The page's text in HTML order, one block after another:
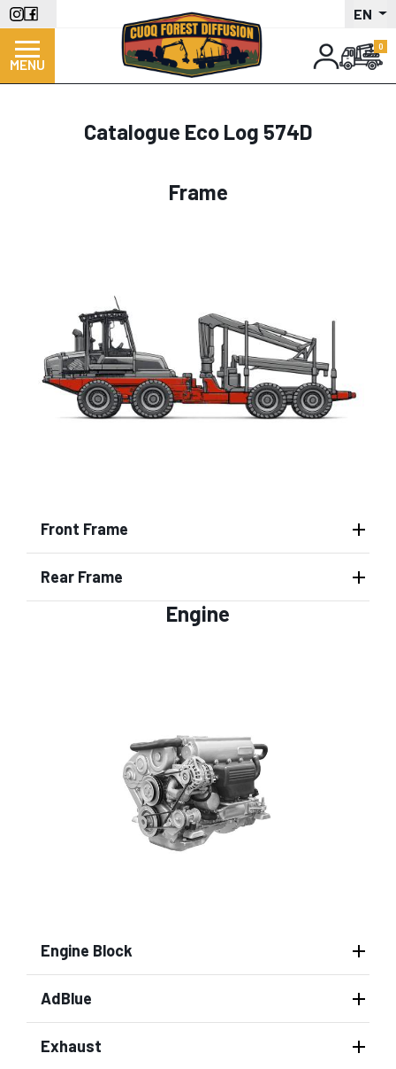
Skip
to
main
content
EN
MENU
Catalogue Eco Log 574D
Frame
Front Frame
Rear Frame
Engine
Engine Block
AdBlue
Exhaust